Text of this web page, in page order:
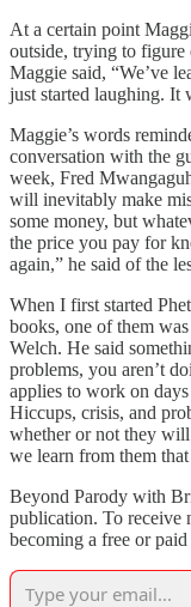
At a certain point
outside, trying to figure
Maggie said, “We’ve
just started laughing. It
Maggie’s words
conversation with the
week, Fred
will inevitably make
some money, but
the price you pay for
again,” he said of the
When I first started
books, one of them was
Welch. He said
problems, you aren’t
applies to work on
Hiccups, crisis, and
whether or not they
we learn from them that
Beyond Parody with
publication. To receive
becoming a free or paid